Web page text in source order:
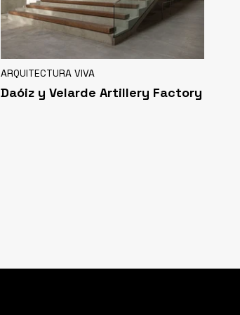
ARQUITECTURA VIVA
Daóiz y Velarde Artillery Factory